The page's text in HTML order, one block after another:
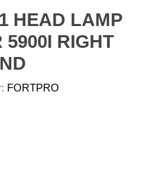
HEAD LAMP
5900I RIGHT
FORTPRO